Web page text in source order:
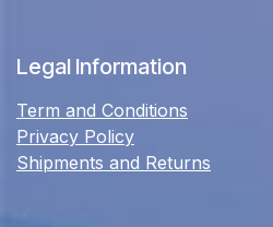
Legal Information
Term and Conditions
Privacy Policy
Shipments and Returns